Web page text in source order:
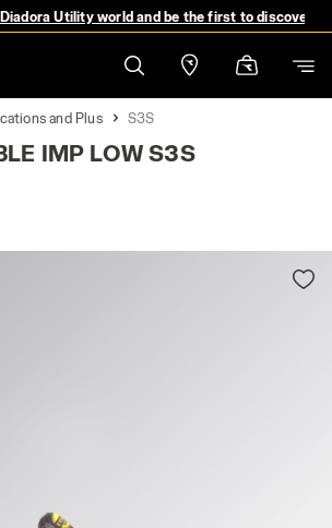
Utility world and be the first to discover
and Plus S3S
IMP LOW S3S